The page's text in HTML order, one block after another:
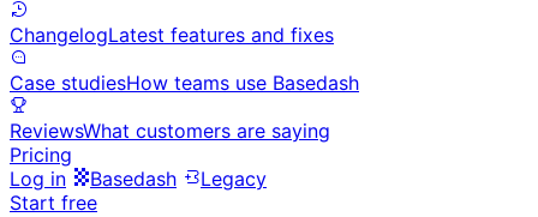
ChangelogLatest features and fixes
Case studiesHow teams use Basedash
ReviewsWhat customers are saying
Pricing
Log in
Basedash
Legacy
Start free